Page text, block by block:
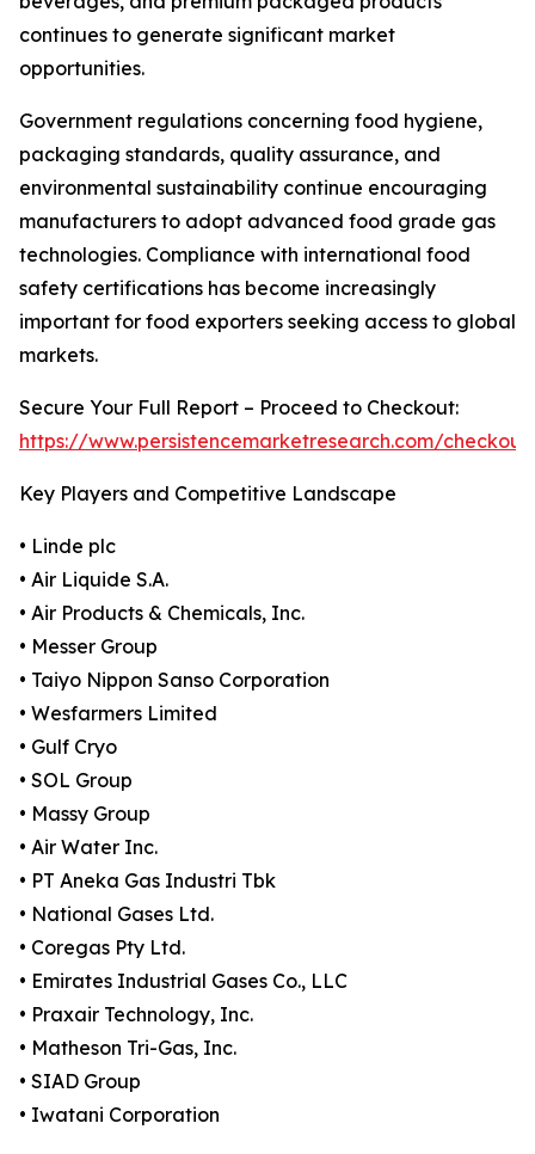
continues to generate significant market
opportunities.
Government regulations concerning food hygiene,
packaging standards, quality assurance, and
environmental sustainability continue encouraging
manufacturers to adopt advanced food grade gas
technologies. Compliance with international food
safety certifications has become increasingly
important for food exporters seeking access to global
markets.
Secure Your Full Report – Proceed to Checkout:
https://www.persistencemarketresearch.com/
Key Players and Competitive Landscape
• Linde plc
• Air Liquide S.A.
• Air Products & Chemicals, Inc.
• Messer Group
• Taiyo Nippon Sanso Corporation
• Wesfarmers Limited
• Gulf Cryo
• SOL Group
• Massy Group
• Air Water Inc.
• PT Aneka Gas Industri Tbk
• National Gases Ltd.
• Coregas Pty Ltd.
• Emirates Industrial Gases Co., LLC
• Praxair Technology, Inc.
• Matheson Tri-Gas, Inc.
• SIAD Group
• Iwatani Corporation